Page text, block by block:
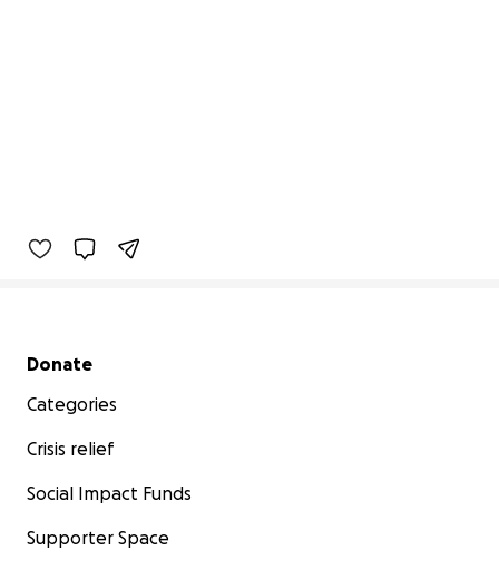
Secondary menu
Donate
Categories
Crisis relief
Social Impact Funds
Supporter Space